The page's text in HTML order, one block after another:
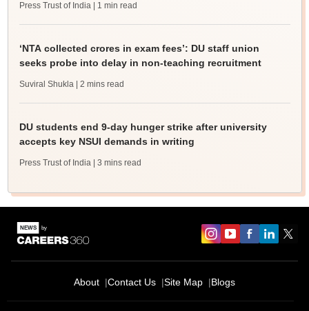
Press Trust of India | 1 min read
‘NTA collected crores in exam fees’: DU staff union
seeks probe into delay in non-teaching recruitment
Suviral Shukla | 2 mins read
DU students end 9-day hunger strike after university
accepts key NSUI demands in writing
Press Trust of India | 3 mins read
About Contact Us Site Map Blogs